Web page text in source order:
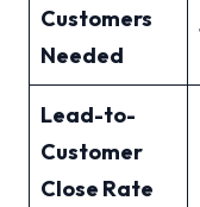
Customers
Needed
Lead-to-
Customer
Close Rate